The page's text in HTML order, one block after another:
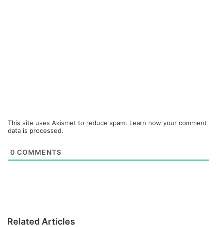
This site uses Akismet to reduce spam. Learn how your comment
data is processed.
0 COMMENTS
Related Articles